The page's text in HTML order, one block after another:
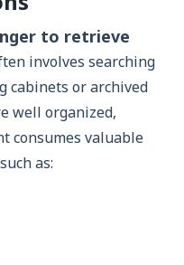
to retrieve
involves searching
cabinets or archived
well organized,
consumes valuable
as: